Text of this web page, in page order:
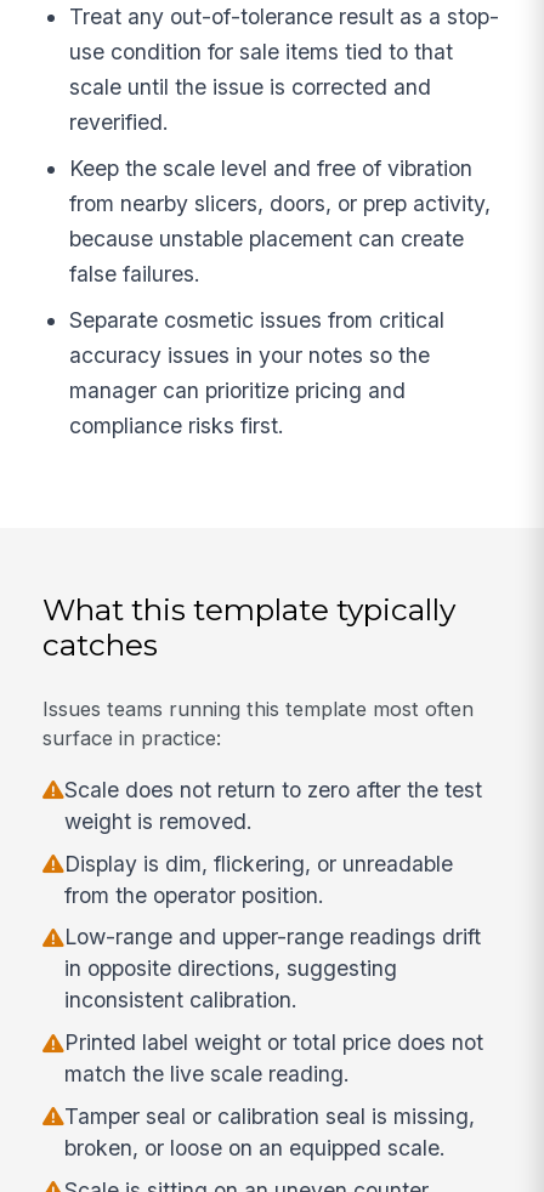
Treat any out-of-tolerance result as a stop-
use condition for sale items tied to that
scale until the issue is corrected and
reverified.
Keep the scale level and free of vibration
from nearby slicers, doors, or prep activity,
because unstable placement can create
false failures.
Separate cosmetic issues from critical
accuracy issues in your notes so the
manager can prioritize pricing and
compliance risks first.
What this template typically
catches
Issues teams running this template most often
surface in practice:
Scale does not return to zero after the test
weight is removed.
Display is dim, flickering, or unreadable
from the operator position.
Low-range and upper-range readings drift
in opposite directions, suggesting
inconsistent calibration.
Printed label weight or total price does not
match the live scale reading.
Tamper seal or calibration seal is missing,
broken, or loose on an equipped scale.